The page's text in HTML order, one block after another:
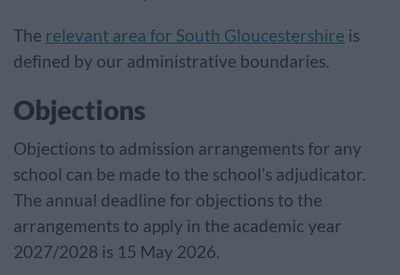
The relevant area for South Gloucestershire is
defined by our administrative boundaries.
Objections
Objections to admission arrangements for any
school can be made to the school’s adjudicator.
The annual deadline for objections to the
arrangements to apply in the academic year
2027/2028 is 15 May 2026.